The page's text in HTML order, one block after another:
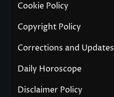
Cookie Policy
Copyright Policy
Corrections and Updates
Daily Horoscope
Disclaimer Policy